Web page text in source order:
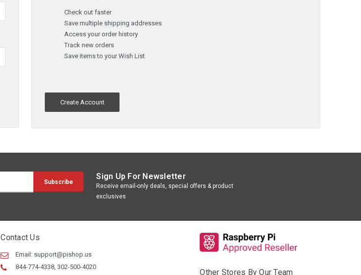
Check out faster
Save multiple shipping addresses
Access your order history
Track new orders
Save items to your Wish List
Create Account
Sign Up For Newsletter
Receive email-only deals, special offers & product
exclusives
Contact Us
Email: support@pishop.us
844-774-4338, 302-500-4020
Other Stores By Our Team